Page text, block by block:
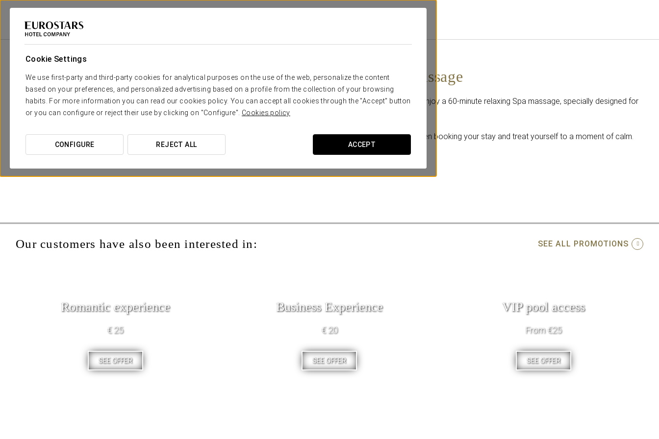
Cookie Settings
We use first-party and third-party cookies for analytical purposes on the use of the web, personalize the content
based on your preferences, and personalized advertising based on a profile from the collection of your browsing
habits. For more information you can read our cookies policy. You can accept all cookies through the "Accept" button
or you can configure or reject their use by clicking on "Configure". Cookies policy
CONFIGURE REJECT ALL ACCEPT
Eurostars Hotel Company
Relaxing massage
Your moment of calm: enjoy a 60-minute relaxing Spa massage, specially designed for
Add this experience when booking your stay and treat yourself to a moment of calm.
Our customers have also been interested in: SEE ALL PROMOTIONS
Romantic experience
€ 25
SEE OFFER
Business Experience
€ 20
SEE OFFER
VIP pool access
From €25
SEE OFFER